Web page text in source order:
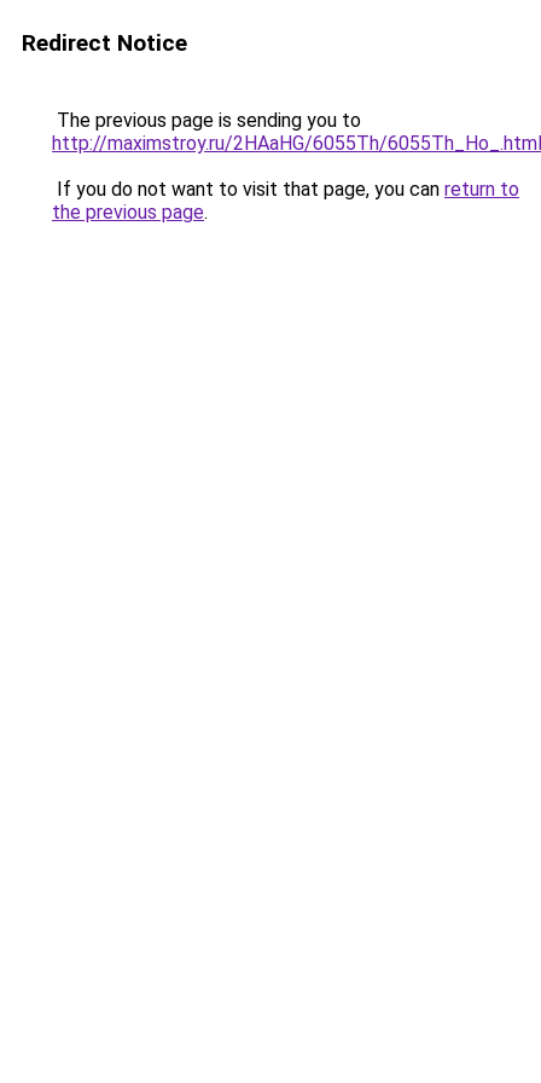
Redirect Notice
The previous page is sending you to
http://maximstroy.ru/2HAaHG/6055Th/6055Th_Ho_.html
If you do not want to visit that page, you can return to
the previous page.